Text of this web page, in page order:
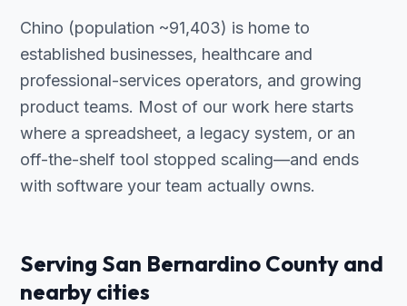
Chino (population ~91,403) is home to
established businesses, healthcare and
professional-services operators, and growing
product teams. Most of our work here starts
where a spreadsheet, a legacy system, or an
off-the-shelf tool stopped scaling—and ends
with software your team actually owns.
Serving San Bernardino County and
nearby cities